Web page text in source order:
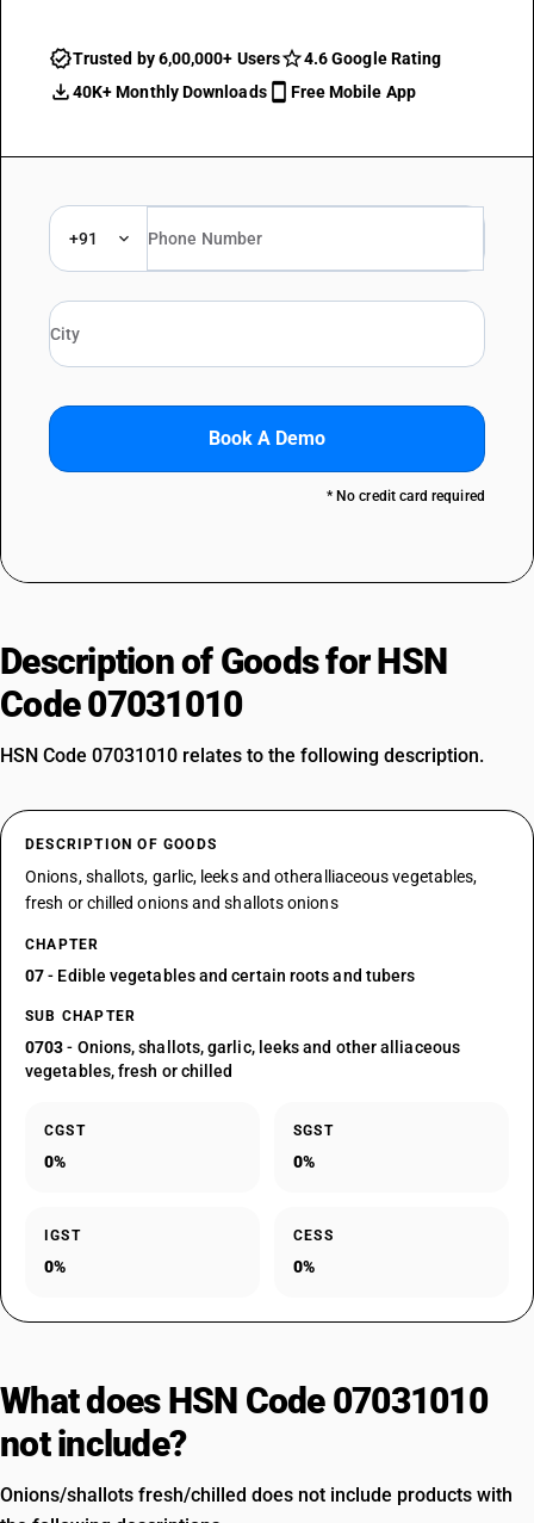
Trusted by 6,00,000+ Users
4.6 Google Rating
40K+ Monthly Downloads
Free Mobile App
+91
Book A Demo
* No credit card required
Description of Goods for HSN
Code 07031010
HSN Code 07031010 relates to the following description.
DESCRIPTION OF GOODS
Onions, shallots, garlic, leeks and otheralliaceous vegetables,
fresh or chilled onions and shallots onions
CHAPTER
07- Edible vegetables and certain roots and tubers
SUB CHAPTER
0703- Onions, shallots, garlic, leeks and other alliaceous
vegetables, fresh or chilled
CGST
0%
SGST
0%
IGST
0%
CESS
0%
What does HSN Code 07031010
not include?
Onions/shallots fresh/chilled does not include products with